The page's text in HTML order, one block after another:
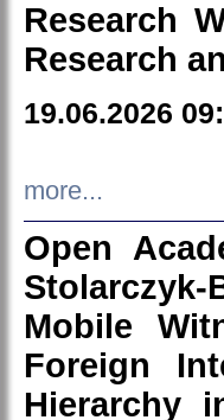
Research
Research
19.06.2026
more...
Open
Mobile
Foreign
Hierarchy